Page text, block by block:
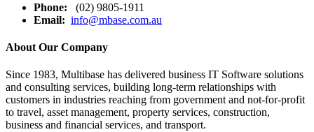
Phone: (02) 9805-1911
Email: info@mbase.com.au
About Our Company
Since 1983, Multibase has delivered business IT Software solutions
and consulting services, building long-term relationships with
customers in industries reaching from government and not-for-profit
to travel, asset management, property services, construction,
business and financial services, and transport.